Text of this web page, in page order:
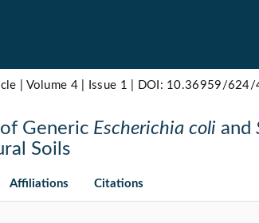
| Volume 4 | Issue 1 | DOI: 10.36959/624/
Generic Escherichia coli and
Soils
Affiliations Citations